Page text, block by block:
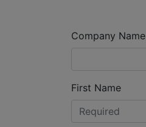
Company Name
First Name